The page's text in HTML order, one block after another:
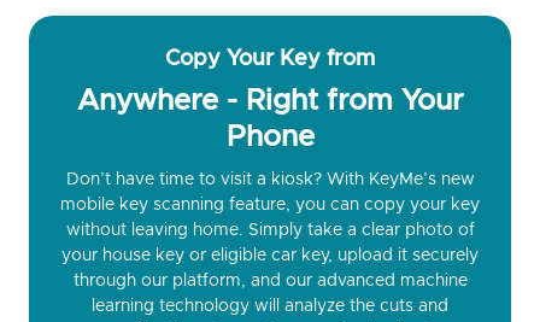
Copy Your Key from
Anywhere - Right from Your
Phone
Don’t have time to visit a kiosk? With KeyMe’s new
mobile key scanning feature, you can copy your key
without leaving home. Simply take a clear photo of
your house key or eligible car key, upload it securely
through our platform, and our advanced machine
learning technology will analyze the cuts and